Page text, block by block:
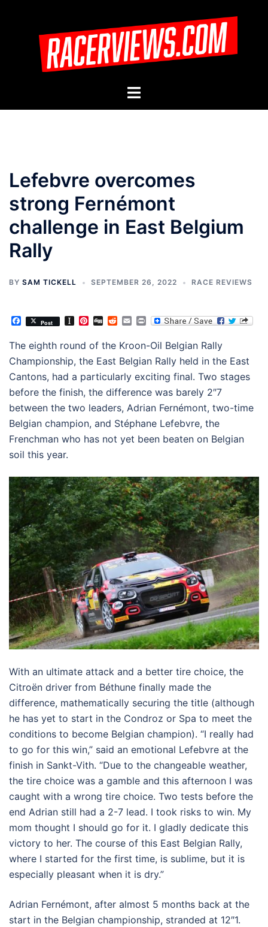
Toggle
Lefebvre overcomes
strong Fernémont
challenge in East Belgium
Rally
BY SAM TICKELL SEPTEMBER 26, 2022 RACE REVIEWS
Facebook
Post Instapaper
Pinterest
DiggRedditEmailPrint
The eighth round of the Kroon-Oil Belgian Rally
Championship, the East Belgian Rally held in the East
Cantons, had a particularly exciting final. Two stages
before the finish, the difference was barely 2″7
between the two leaders, Adrian Fernémont, two-time
Belgian champion, and Stéphane Lefebvre, the
Frenchman who has not yet been beaten on Belgian
soil this year.
With an ultimate attack and a better tire choice, the
Citroën driver from Béthune finally made the
difference, mathematically securing the title (although
he has yet to start in the Condroz or Spa to meet the
conditions to become Belgian champion). “I really had
to go for this win,” said an emotional Lefebvre at the
finish in Sankt-Vith. “Due to the changeable weather,
the tire choice was a gamble and this afternoon I was
caught with a wrong tire choice. Two tests before the
end Adrian still had a 2-7 lead. I took risks to win. My
mom thought I should go for it. I gladly dedicate this
victory to her. The course of this East Belgian Rally,
where I started for the first time, is sublime, but it is
especially pleasant when it is dry.”
Adrian Fernémont, after almost 5 months back at the
start in the Belgian championship, stranded at 12″1.